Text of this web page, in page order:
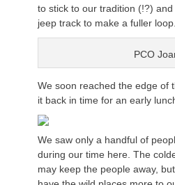
to stick to our tradition (!?)
jeep track to make a fuller loop.
PCO
We soon reached the edge of
it back in time for an early
We saw only a handful of
during our time here. The
may keep the people away,